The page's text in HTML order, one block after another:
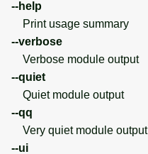
--help
Print usage summary
--verbose
Verbose module output
--quiet
Quiet module output
--qq
Very quiet module output
--ui